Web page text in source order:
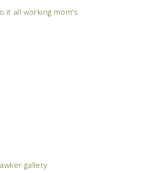
it all working mom's